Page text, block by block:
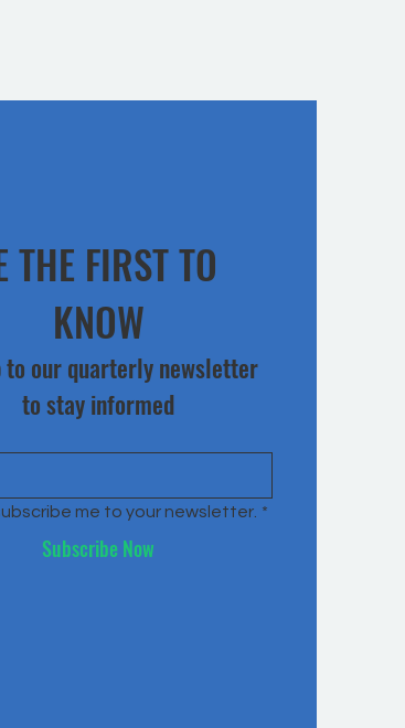
THE FIRST TO
KNOW
to our quarterly newsletter
to stay informed
me to your newsletter. *
Subscribe Now